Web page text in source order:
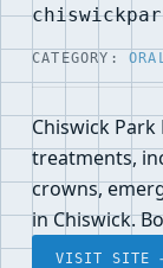
CATEGORY:
Chiswick
treatments,
crowns,
in Chiswick.
VISIT SITE